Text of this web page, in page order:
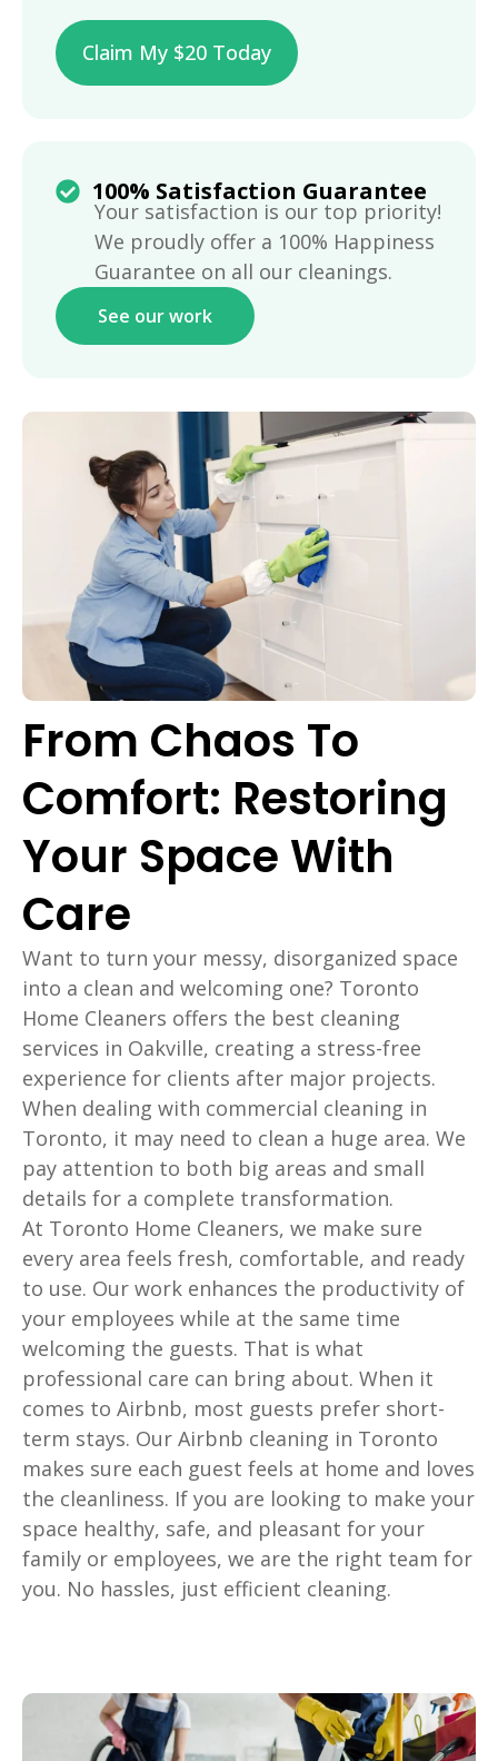
Claim My $20 Today
100% Satisfaction Guarantee
Your satisfaction is our top priority!
We proudly offer a 100% Happiness
Guarantee on all our cleanings.
See our work
From Chaos To
Comfort: Restoring
Your Space With
Care
Want to turn your messy, disorganized space
into a clean and welcoming one? Toronto
Home Cleaners offers the best cleaning
services in Oakville, creating a stress-free
experience for clients after major projects.
When dealing with commercial cleaning in
Toronto, it may need to clean a huge area. We
pay attention to both big areas and small
details for a complete transformation.
At Toronto Home Cleaners, we make sure
every area feels fresh, comfortable, and ready
to use. Our work enhances the productivity of
your employees while at the same time
welcoming the guests. That is what
professional care can bring about. When it
comes to Airbnb, most guests prefer short-
term stays. Our Airbnb cleaning in Toronto
makes sure each guest feels at home and loves
the cleanliness. If you are looking to make your
space healthy, safe, and pleasant for your
family or employees, we are the right team for
you. No hassles, just efficient cleaning.